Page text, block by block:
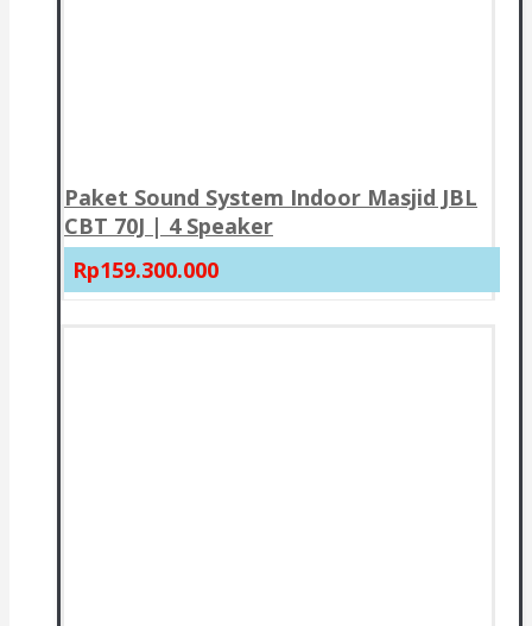
Paket Sound System Indoor Masjid JBL
CBT 70J | 4 Speaker
Rp159.300.000